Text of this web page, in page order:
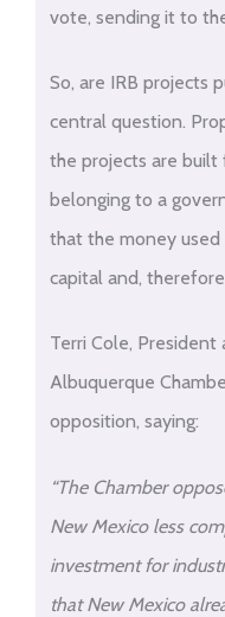
vote, sending it to
So, are IRB projects
central question.
the projects are built
belonging to a
that the money
capital and,
Terri Cole,
Albuquerque
opposition, saying:
“The Chamber
New Mexico less
investment for
that New Mexico